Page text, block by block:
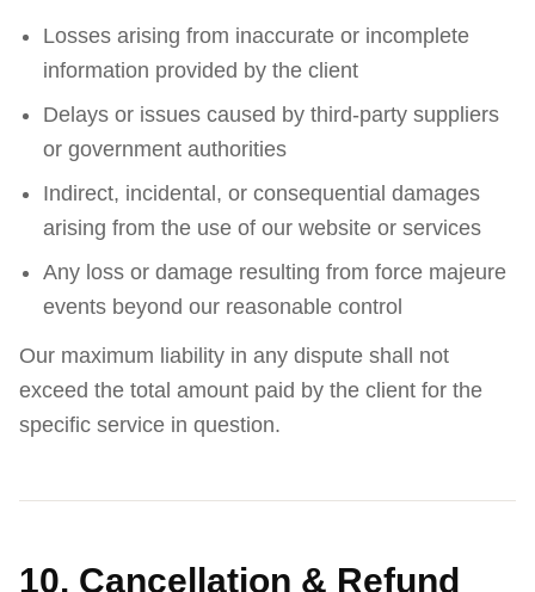
Losses arising from inaccurate or incomplete
information provided by the client
Delays or issues caused by third-party suppliers
or government authorities
Indirect, incidental, or consequential damages
arising from the use of our website or services
Any loss or damage resulting from force majeure
events beyond our reasonable control
Our maximum liability in any dispute shall not
exceed the total amount paid by the client for the
specific service in question.
10. Cancellation & Refund